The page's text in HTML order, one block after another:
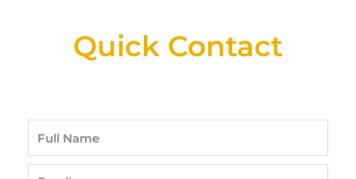
Quick Contact